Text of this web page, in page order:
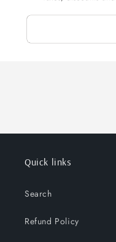
Quick links
Search
Refund Policy